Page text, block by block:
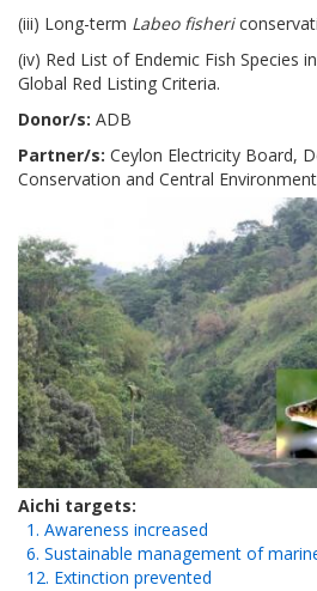
(iii) Long-term Labeo fisheri
(iv) Red List of Endemic Fish Species
Global Red Listing Criteria.
Donor/s: ADB
Partner/s: Ceylon Electricity Board,
Conservation and Central
Aichi targets
1. Awareness increased
6. Sustainable management of
12. Extinction prevented